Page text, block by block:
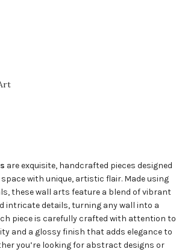
are exquisite, handcrafted pieces designed
with unique, artistic flair. Made using
these wall arts feature a blend of vibrant
intricate details, turning any wall into a
piece is carefully crafted with attention to
and a glossy finish that adds elegance to
you’re looking for abstract designs or